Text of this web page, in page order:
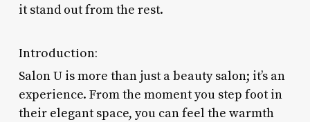
it stand out from the rest.
Introduction:
Salon U is more than just a beauty salon; it’s an
experience. From the moment you step foot in
their elegant space, you can feel the warmth